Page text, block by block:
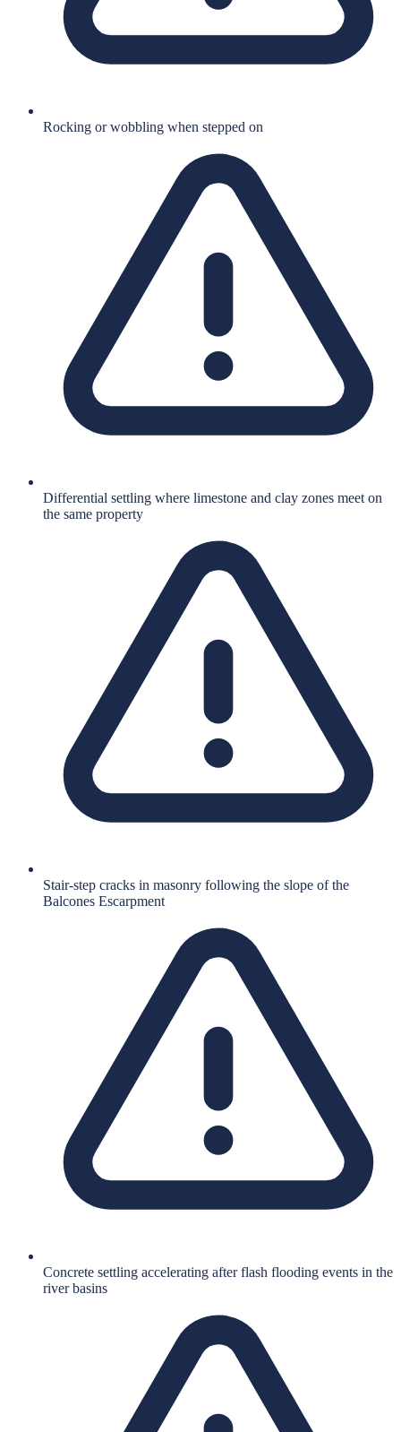
Rocking or wobbling when stepped on
Differential settling where limestone and clay zones meet on
the same property
Stair-step cracks in masonry following the slope of the
Balcones Escarpment
Concrete settling accelerating after flash flooding events in the
river basins